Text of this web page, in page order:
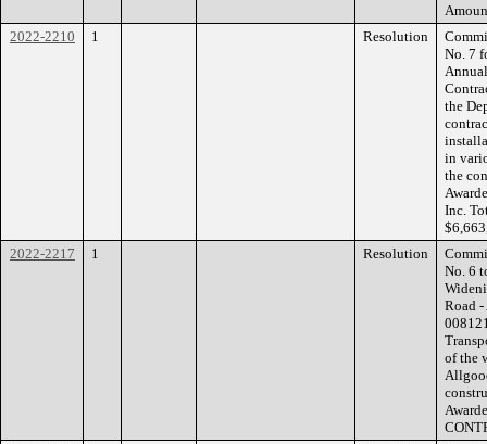
2022-2210
1 Resolution
No. 7
the
in
the
Inc.
2022-2217
1 Resolution
No. 6
Road
of the